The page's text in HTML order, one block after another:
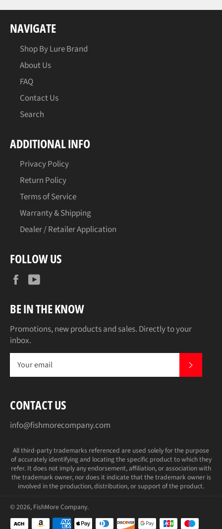
NAVIGATE
Shop By Lure Brand
About Us
FAQ
Contact Us
Search
ADDITIONAL INFO
Privacy Policy
Return Policy
Terms of Service
Warranty & Shipping
Dealer / Retailer Application
FOLLOW US
Facebook
BE IN THE KNOW
Promotions, new products and sales. Directly to your
inbox.
CONTACT US
info@fishmorecompany.com
All third-party trademarks referenced are used solely for the purpose
of accurately identifying and locating the specific product to which they
refer. It does not imply any endorsement, affiliation, or association with
the trademark owner, nor does it indicate that the trademark owner is
involved in the production, distribution, or support of the product.
© 2026, FishMore Company.
Payment